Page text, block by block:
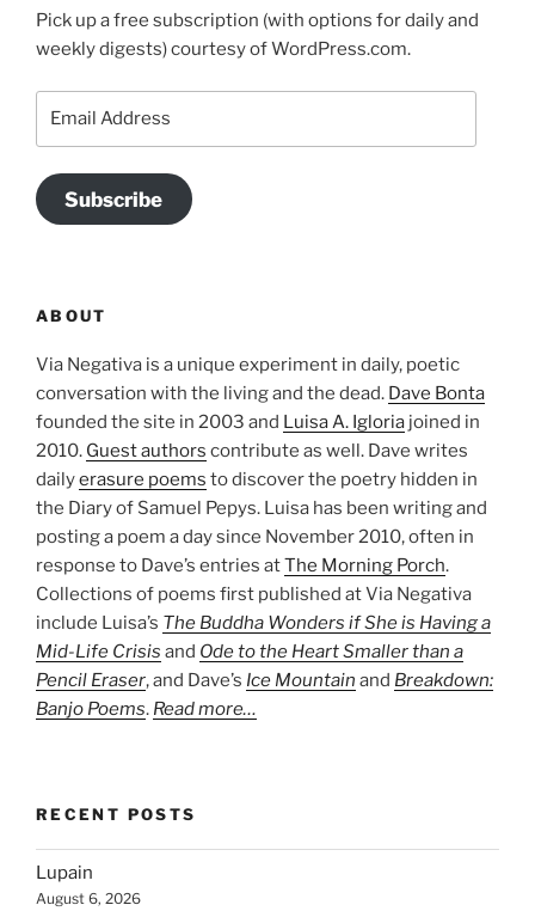
Pick up a free subscription (with options for daily and
weekly digests) courtesy of WordPress.com.
Subscribe
ABOUT
Via Negativa is a unique experiment in daily, poetic
conversation with the living and the dead. Dave Bonta
founded the site in 2003 and Luisa A. Igloria joined in
2010. Guest authors contribute as well. Dave writes
dailyerasure poems to discover the poetry hidden in
the Diary of Samuel Pepys. Luisa has been writing and
posting a poem a day since November 2010, often in
response to Dave’s entries atThe Morning Porch.
Collections of poems first published at Via Negativa
include Luisa’s The Buddha Wonders if She is Having a
Mid-Life Crisis and Ode to the Heart Smaller than a
Pencil Eraser, and Dave’s Ice Mountain and Breakdown:
Banjo Poems. Read more…
RECENT POSTS
Lupain
August 6, 2026